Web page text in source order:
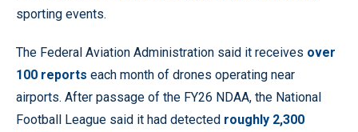
sporting events.
The Federal Aviation Administration said it receives over
100 reports each month of drones operating near
airports. After passage of the FY26 NDAA, the National
Football League said it had detected roughly 2,300